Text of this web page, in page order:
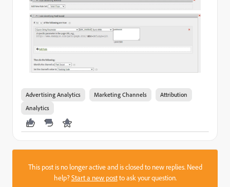
Advertising Analytics Marketing Channels
Attribution
Analytics
This post is no longer active and is closed to new replies. Need
help?Start a new postto ask your question.